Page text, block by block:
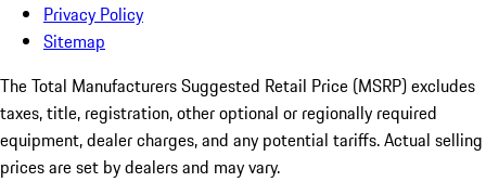
Privacy Policy
Sitemap
The Total Manufacturers Suggested Retail Price (MSRP) excludes
taxes, title, registration, other optional or regionally required
equipment, dealer charges, and any potential tariffs. Actual selling
prices are set by dealers and may vary.